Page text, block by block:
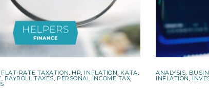
FLAT-RATE TAXATION, HR, INFLATION, KATA,
, PAYROLL TAXES, PERSONAL INCOME TAX,
ANALYSIS,
INFLATION,